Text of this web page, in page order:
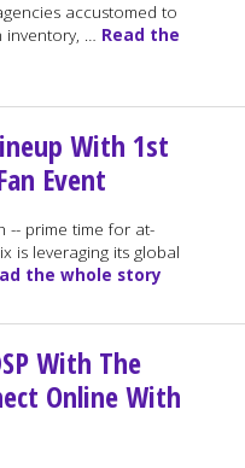
accustomed to
inventory, … Read the
With 1st
Event
-- prime time for at-
is leveraging its global
the whole story
With The
Online With